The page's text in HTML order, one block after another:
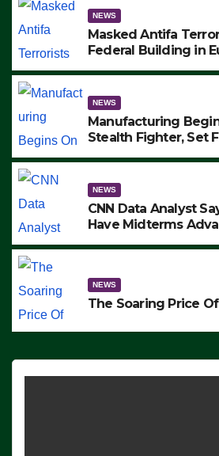
NEWS
Masked Antifa
Federal Building in
ARRESTS (VIDEO)
NEWS
Manufacturing
Stealth Fighter, Set
NEWS
CNN Data Analyst
Have Midterms
NEWS
The Soaring Price